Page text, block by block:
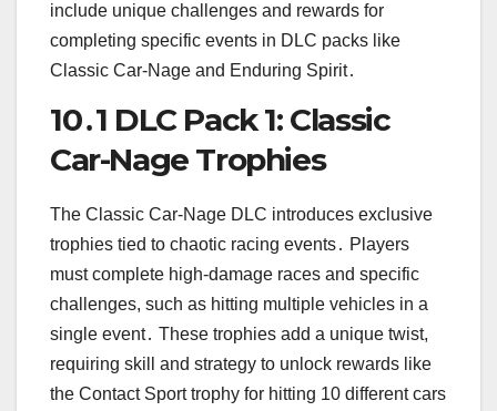
include unique challenges and rewards for
completing specific events in DLC packs like
Classic Car-Nage and Enduring Spirit․
10․1 DLC Pack 1: Classic
Car-Nage Trophies
The Classic Car-Nage DLC introduces exclusive
trophies tied to chaotic racing events․ Players
must complete high-damage races and specific
challenges, such as hitting multiple vehicles in a
single event․ These trophies add a unique twist,
requiring skill and strategy to unlock rewards like
the Contact Sport trophy for hitting 10 different cars